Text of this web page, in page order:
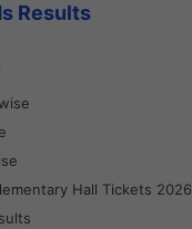
Results
Hall Tickets 2026